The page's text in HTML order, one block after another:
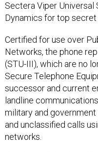
Sectera Viper Universal
Dynamics for top secret
Certified for use over
Networks, the phone
(STU-III), which are no
Secure Telephone
successor and current
landline
military and
and unclassified calls
networks.